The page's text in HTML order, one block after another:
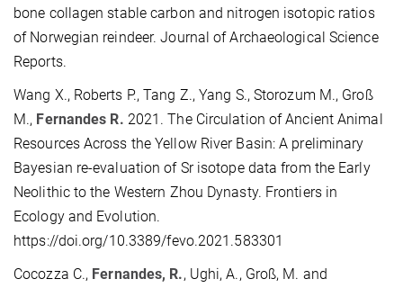
bone collagen stable carbon and nitrogen isotopic ratios
of Norwegian reindeer. Journal of Archaeological Science
Reports.
Wang X., Roberts P., Tang Z., Yang S., Storozum M., Groß
M., Fernandes R. 2021. The Circulation of Ancient Animal
Resources Across the Yellow River Basin: A preliminary
Bayesian re-evaluation of Sr isotope data from the Early
Neolithic to the Western Zhou Dynasty. Frontiers in
Ecology and Evolution.
https://doi.org/10.3389/fevo.2021.583301
Cocozza C., Fernandes, R., Ughi, A., Groß, M. and